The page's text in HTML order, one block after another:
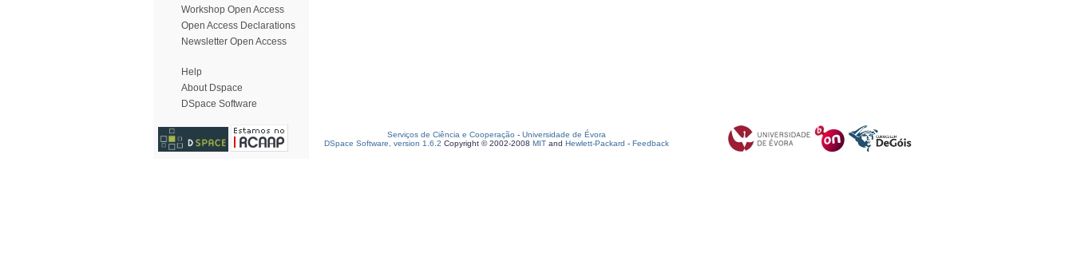
Workshop Open Access
Open Access Declarations
Newsletter Open Access
Help
About Dspace
DSpace Software
Serviços de Ciência e Cooperação - Universidade de Évora
DSpace Software, version 1.6.2 Copyright © 2002-2008 MIT and Hewlett-Packard - Feedback